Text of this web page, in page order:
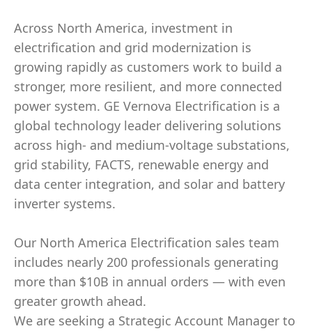
Across North America, investment in
electrification and grid modernization is
growing rapidly as customers work to build a
stronger, more resilient, and more connected
power system. GE Vernova Electrification is a
global technology leader delivering solutions
across high- and medium-voltage substations,
grid stability, FACTS, renewable energy and
data center integration, and solar and battery
inverter systems.
Our North America Electrification sales team
includes nearly 200 professionals generating
more than $10B in annual orders — with even
greater growth ahead.
We are seeking a Strategic Account Manager to